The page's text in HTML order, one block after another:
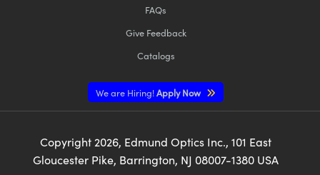
FAQs
Give Feedback
Catalogs
We are Hiring!Apply Now
Copyright 2026, Edmund Optics Inc., 101 East
Gloucester Pike, Barrington, NJ 08007-1380 USA